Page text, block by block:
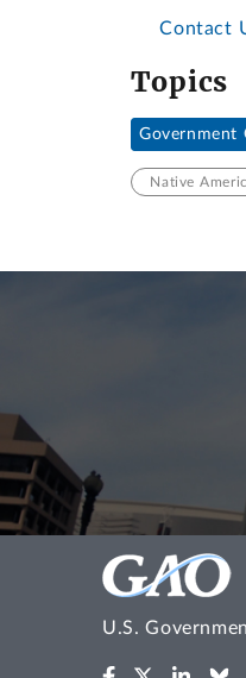
Contact
Topics
Government
Native
U.S.